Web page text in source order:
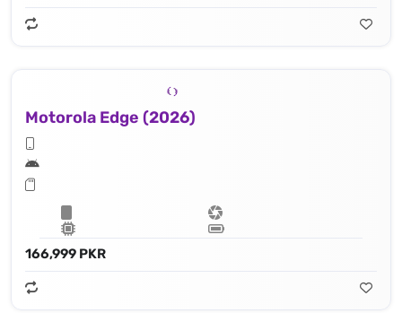
Motorola Edge (2026)
166,999 PKR